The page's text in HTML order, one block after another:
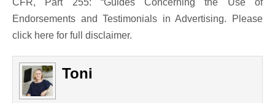
CFR, Part 255: “Guides Concerning the Use of
Endorsements and Testimonials in Advertising. Please
click here for full disclaimer.
Toni